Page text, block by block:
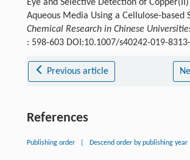
Eye and Selective Detection of
Aqueous Media Using a Cellulose-based
Chemical Research in Chinese
: 598-603 DOI:10.1007/s40242-019-
Previous article
References
Publishing order Descend order by publishing year